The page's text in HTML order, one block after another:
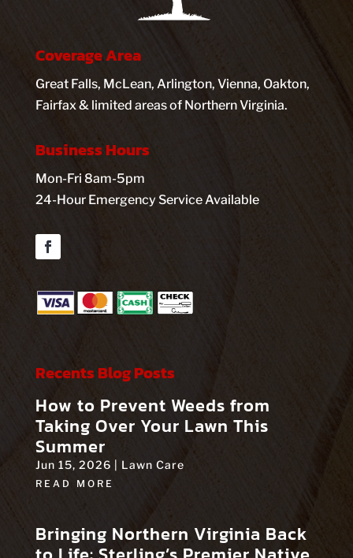
Coverage Area
Great Falls, McLean, Arlington, Vienna, Oakton,
Fairfax & limited areas of Northern Virginia.
Business Hours
Mon-Fri 8am-5pm
24-Hour Emergency Service Available
Recents Blog Posts
How to Prevent Weeds from
Taking Over Your Lawn This
Summer
Jun 15, 2026 | Lawn Care
READ MORE
Bringing Northern Virginia Back